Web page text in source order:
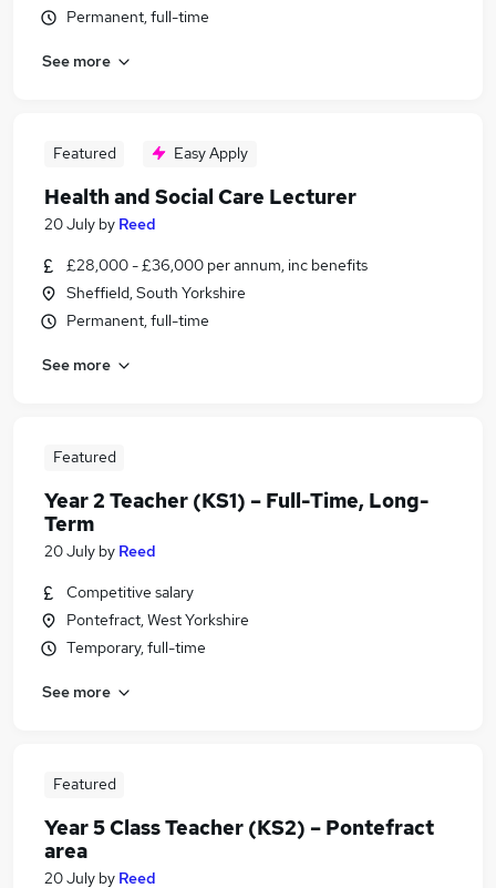
Permanent, full-time
See more
Featured Easy Apply
Health and Social Care Lecturer
20 July by Reed
£28,000 - £36,000 per annum, inc benefits
Sheffield, South Yorkshire
Permanent, full-time
See more
Featured
Year 2 Teacher (KS1) – Full-Time, Long-
Term
20 July by Reed
Competitive salary
Pontefract, West Yorkshire
Temporary, full-time
See more
Featured
Year 5 Class Teacher (KS2) – Pontefract
area
20 July by Reed